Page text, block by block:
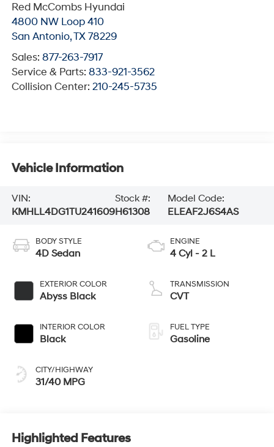
Red McCombs Hyundai
4800 NW Loop 410
San Antonio,TX 78229
Sales: 877-263-7917
Service & Parts: 833-921-3562
Collision Center: 210-245-5735
Vehicle Information
VIN:
KMHLL4DG1TU241609
Stock #:
H61308
Model Code:
ELEAF2J6S4AS
BODY STYLE
4D Sedan
EXTERIOR COLOR
Abyss Black
INTERIOR COLOR
Black
CITY/HIGHWAY
31/40 MPG
ENGINE
4 Cyl - 2 L
TRANSMISSION
CVT
FUEL TYPE
Gasoline
Highlighted Features